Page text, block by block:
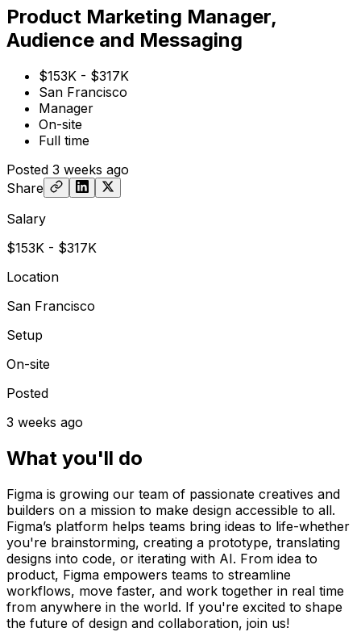
Product Marketing Manager,
Audience and Messaging
$153K - $317K
San Francisco
Manager
On-site
Full time
Posted 3 weeks ago
Share
Salary
$153K - $317K
Location
San Francisco
Setup
On-site
Posted
3 weeks ago
What you'll do
Figma is growing our team of passionate creatives and
builders on a mission to make design accessible to all.
Figma’s platform helps teams bring ideas to life-whether
you're brainstorming, creating a prototype, translating
designs into code, or iterating with AI. From idea to
product, Figma empowers teams to streamline
workflows, move faster, and work together in real time
from anywhere in the world. If you're excited to shape
the future of design and collaboration, join us!